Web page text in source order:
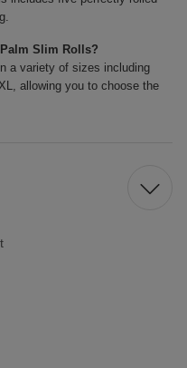
Slim Rolls?
a variety of sizes including
allowing you to choose the